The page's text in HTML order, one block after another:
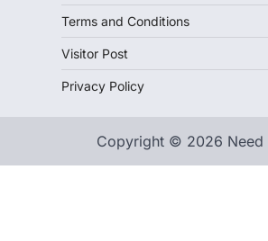
Terms and Conditions
Visitor Post
Privacy Policy